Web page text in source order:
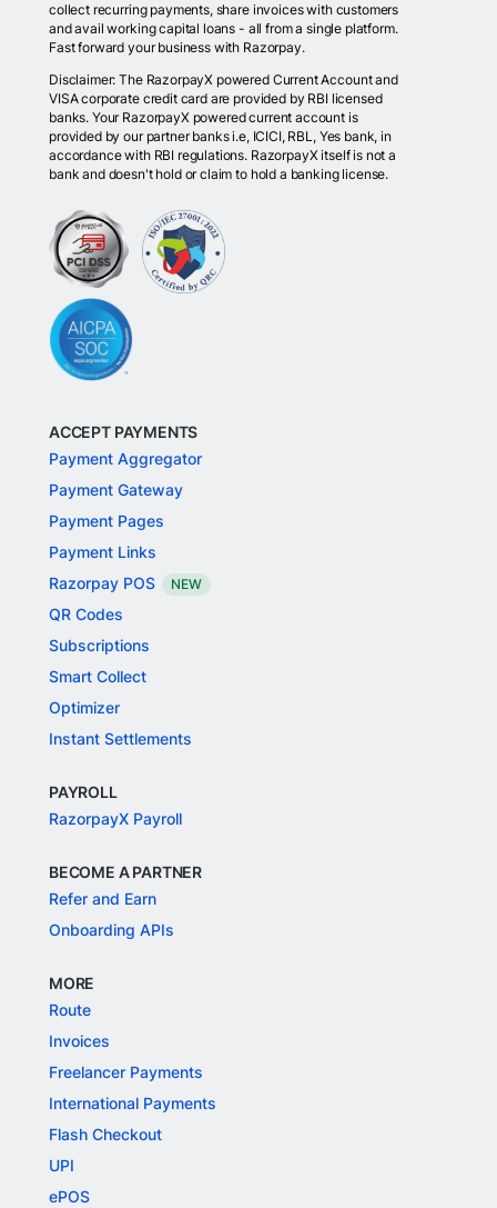
collect recurring payments, share invoices with customers
and avail working capital loans - all from a single platform.
Fast forward your business with Razorpay.
Disclaimer: The RazorpayX powered Current Account and
VISA corporate credit card are provided by RBI licensed
banks. Your RazorpayX powered current account is
provided by our partner banks i.e, ICICI, RBL, Yes bank, in
accordance with RBI regulations. RazorpayX itself is not a
bank and doesn't hold or claim to hold a banking license.
ACCEPT PAYMENTS
Payment Aggregator
Payment Gateway
Payment Pages
Payment Links
Razorpay POS
NEW
QR Codes
Subscriptions
Smart Collect
Optimizer
Instant Settlements
PAYROLL
RazorpayX Payroll
BECOME A PARTNER
Refer and Earn
Onboarding APIs
MORE
Route
Invoices
Freelancer Payments
International Payments
Flash Checkout
UPI
ePOS